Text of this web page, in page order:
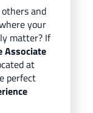
and
your
matter? If
Associate
at
perfect